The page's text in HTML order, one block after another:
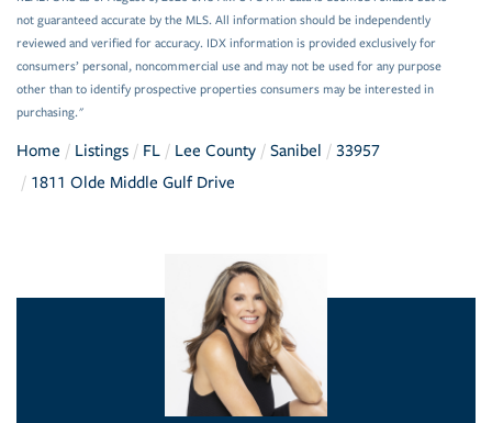
not guaranteed accurate by the MLS. All information should be independently
reviewed and verified for accuracy. IDX information is provided exclusively for
consumers’ personal, noncommercial use and may not be used for any purpose
other than to identify prospective properties consumers may be interested in
purchasing."
Home Listings FL Lee County Sanibel
33957
1811 Olde Middle Gulf Drive